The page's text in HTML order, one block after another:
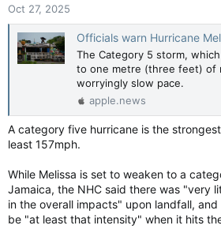
s
:
Oct 27, 2025
Officials warn Hurricane Melissa could be
The Category 5 storm,
to one metre (three feet) of
worryingly slow pace.
apple.news
A category five hurricane is the
least 157mph.
While Melissa is set to weaken to a
Jamaica, the NHC said there was "very
in the overall impacts" upon landfall,
be "at least that intensity" when it hits